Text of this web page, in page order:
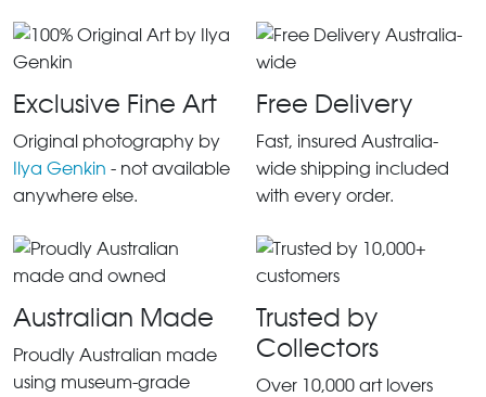
Exclusive Fine Art
Original photography by
Ilya Genkin - not available
anywhere else.
Free Delivery
Fast, insured Australia-
wide shipping included
with every order.
Australian Made
Proudly Australian made
using museum-grade
Trusted by
Collectors
Over 10,000 art lovers